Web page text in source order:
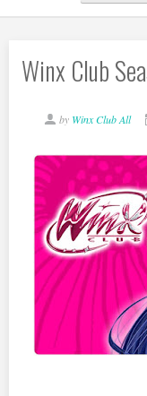
Winx Club
by Winx Club All